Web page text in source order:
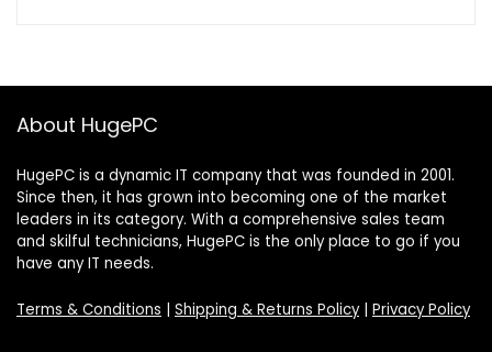
About HugePC
HugePC is a dynamic IT company that was founded in 2001.
Since then, it has grown into becoming one of the market
leaders in its category. With a comprehensive sales team
and skilful technicians, HugePC is the only place to go if you
have any IT needs.
Terms & Conditions | Shipping & Returns Policy| Privacy Policy